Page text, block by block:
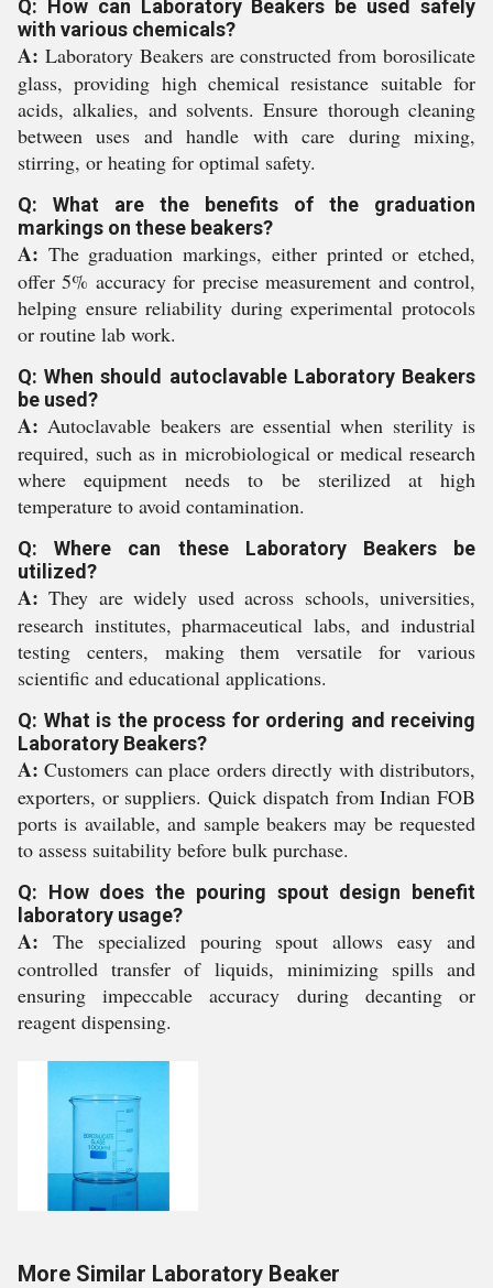
Q: How can Laboratory Beakers be used safely
with various chemicals?
A: Laboratory Beakers are constructed from borosilicate
glass, providing high chemical resistance suitable for
acids, alkalies, and solvents. Ensure thorough cleaning
between uses and handle with care during mixing,
stirring, or heating for optimal safety.
Q: What are the benefits of the graduation
markings on these beakers?
A: The graduation markings, either printed or etched,
offer 5% accuracy for precise measurement and control,
helping ensure reliability during experimental protocols
or routine lab work.
Q: When should autoclavable Laboratory Beakers
be used?
A: Autoclavable beakers are essential when sterility is
required, such as in microbiological or medical research
where equipment needs to be sterilized at high
temperature to avoid contamination.
Q: Where can these Laboratory Beakers be
utilized?
A: They are widely used across schools, universities,
research institutes, pharmaceutical labs, and industrial
testing centers, making them versatile for various
scientific and educational applications.
Q: What is the process for ordering and receiving
Laboratory Beakers?
A: Customers can place orders directly with distributors,
exporters, or suppliers. Quick dispatch from Indian FOB
ports is available, and sample beakers may be requested
to assess suitability before bulk purchase.
Q: How does the pouring spout design benefit
laboratory usage?
A: The specialized pouring spout allows easy and
controlled transfer of liquids, minimizing spills and
ensuring impeccable accuracy during decanting or
reagent dispensing.
More Similar Laboratory Beaker